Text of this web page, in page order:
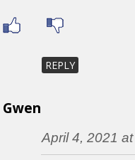
REPLY
Gwen
April 4, 2021